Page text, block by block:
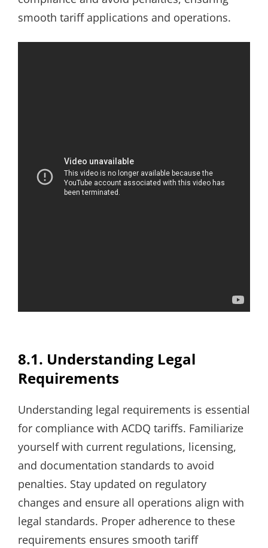
smooth tariff applications and operations.
8.1. Understanding Legal
Requirements
Understanding legal requirements is essential
for compliance with ACDQ tariffs. Familiarize
yourself with current regulations, licensing,
and documentation standards to avoid
penalties. Stay updated on regulatory
changes and ensure all operations align with
legal standards. Proper adherence to these
requirements ensures smooth tariff